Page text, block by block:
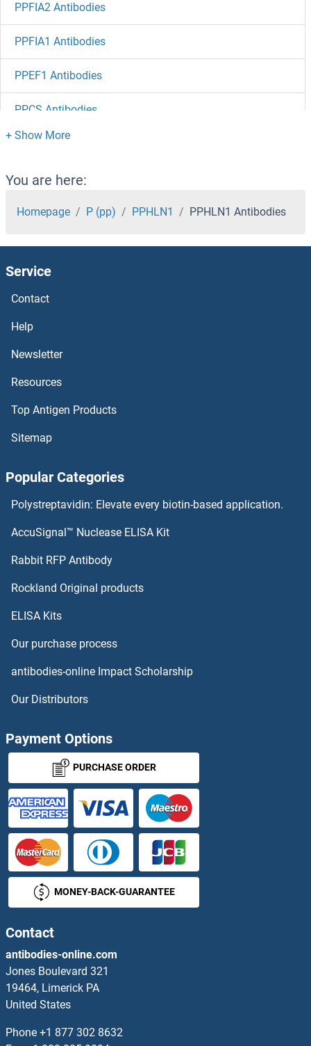
PPFIA2 Antibodies
PPFIA1 Antibodies
PPEF1 Antibodies
PPCS Antibodies
PPAT Antibodies
PPARGC1B Antibodies
PPARGC1A Antibodies
PPARG Antibodies
PPARA Antibodies
PPAPDC3 Antibodies
PPAPDC2 Antibodies
PPAPDC1A Antibodies
PPAP2B Antibodies
PPIAL4A Antibodies
PPIAL4G Antibodies
PPIE Antibodies
PPIF Antibodies
PPIG Antibodies
PPIH Antibodies
PPIL1 Antibodies
PPIL2 Antibodies
PPIL3 Antibodies
PPIL4 Antibodies
PPIL5 Antibodies
You are here:
Homepage P (pp) PPHLN1 PPHLN1 Antibodies
Service
Contact
Help
Newsletter
Resources
Top Antigen Products
Sitemap
Popular Categories
Polystreptavidin: Elevate every biotin-based application.
AccuSignal™ Nuclease ELISA Kit
Rabbit RFP Antibody
Rockland Original products
ELISA Kits
Our purchase process
antibodies-online Impact Scholarship
Our Distributors
Payment Options
PURCHASE ORDER
MONEY-BACK-GUARANTEE
Contact
antibodies-online.com
Jones Boulevard 321
19464, Limerick PA
United States
Phone +1 877 302 8632